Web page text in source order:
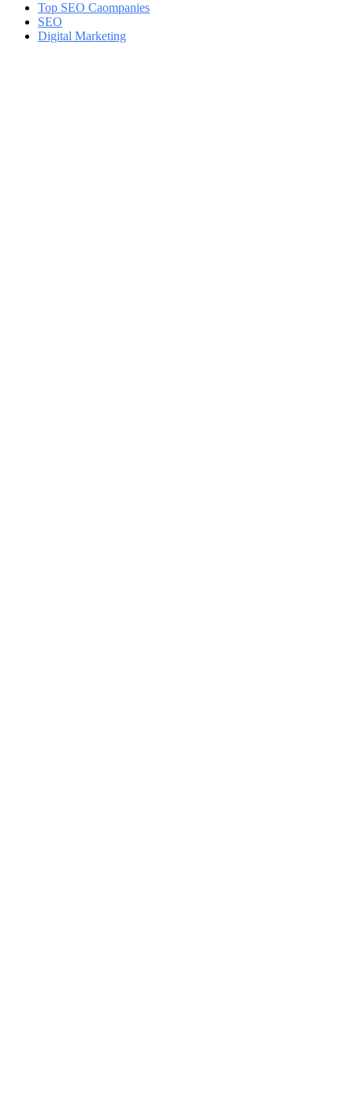
Top SEO Caompanies
SEO
Digital Marketing